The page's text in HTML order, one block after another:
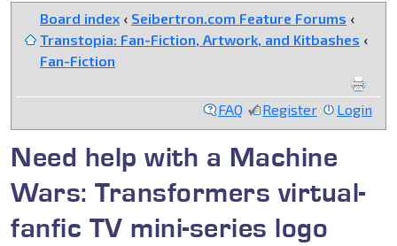
Board index ‹ Seibertron.com Feature Forums ‹
Transtopia: Fan-Fiction, Artwork, and Kitbashes ‹
Fan-Fiction
FAQ Register Login
Need help with a Machine
Wars: Transformers virtual-
fanfic TV mini-series logo